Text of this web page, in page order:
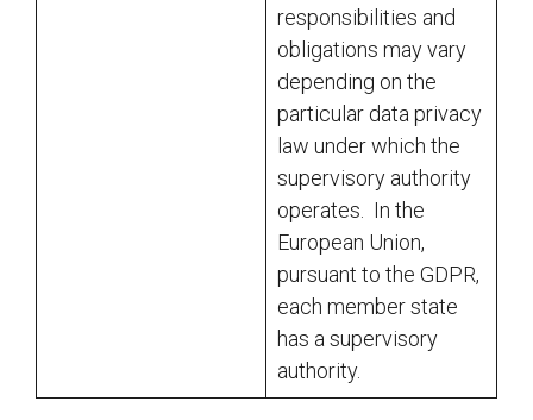
responsibilities and
obligations may vary
depending on the
particular data privacy
law under which the
supervisory authority
operates. In the
European Union,
pursuant to the GDPR,
each member state
has a supervisory
authority.